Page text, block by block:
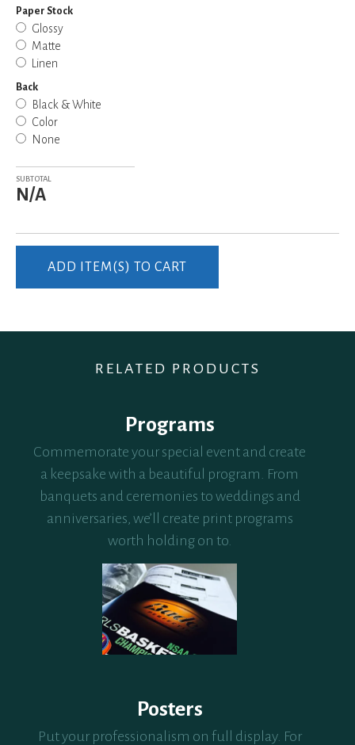
Paper Stock
Glossy
Matte
Linen
Back
Black & White
Color
None
SUBTOTAL
N/A
RELATED PRODUCTS
Programs
Commemorate your special event and create
a keepsake with a beautiful program. From
banquets and ceremonies to weddings and
anniversaries, we’ll create print programs
worth holding on to.
Posters
Put your professionalism on full display. For